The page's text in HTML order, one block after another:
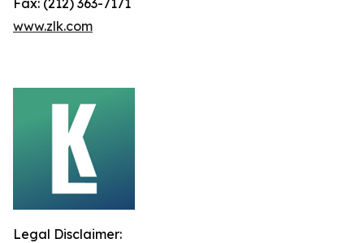
Fax: (212) 363-7171
www.zlk.com
Legal Disclaimer: